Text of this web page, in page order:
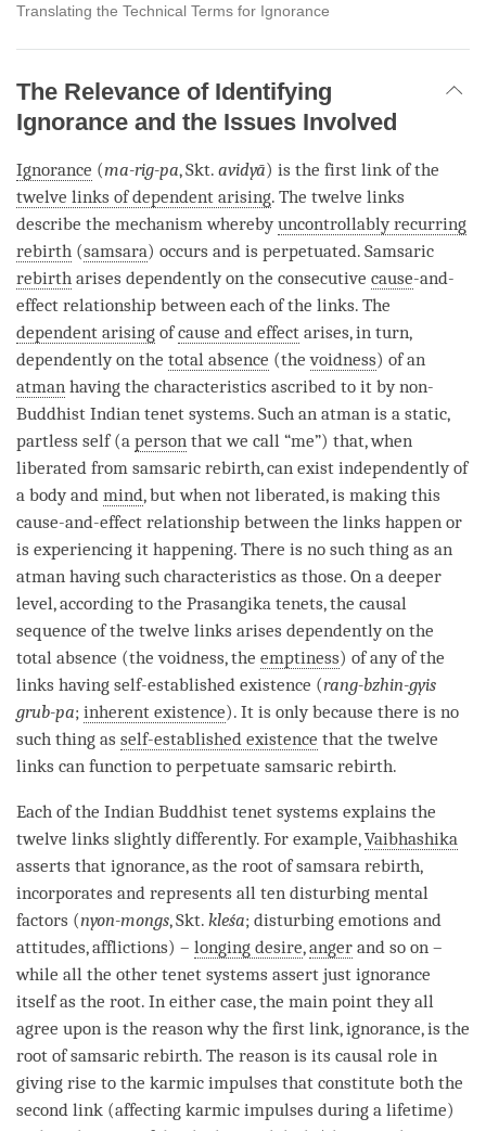
Translating the Technical Terms for Ignorance
The Relevance of Identifying
Ignorance and the Issues Involved
Ignorance (ma-rig-pa, Skt. avidyā) is the first link of the
twelve links of dependent arising. The twelve links
describe the mechanism wherebyuncontrollably recurring
rebirth (samsara) occurs and is perpetuated. Samsaric
rebirth arises dependently on the consecutive cause-and-
effect relationship between each of the links. The
dependent arising ofcause and effect arises, in turn,
dependently on the total absence (thevoidness) of an
atman having the characteristics ascribed to it by non-
Buddhist Indian tenet systems. Such an atman is a static,
partless self (a person that we call “me”) that, when
liberated from samsaric rebirth, can exist independently of
a body and mind, but when not liberated, is making this
cause-and-effect relationship between the links happen or
is experiencing it happening. There is no such thing as an
atman having such characteristics as those. On a deeper
level, according to the Prasangika tenets, the causal
sequence of the twelve links arises dependently on the
total absence (thevoidness, the emptiness) of any of the
links having self-established existence (rang-bzhin-gyis
grub-pa; inherent existence). It is only because there is no
such thing as self-established existence that the twelve
links can function to perpetuate samsaric rebirth.
Each of the Indian Buddhist tenet systems explains the
twelve links slightly differently. For example,Vaibhashika
asserts that ignorance, as the root ofsamsara rebirth,
incorporates and represents all ten disturbing mental
factors (nyon-mongs, Skt. kleśa; disturbing emotions and
attitudes, afflictions) – longing desire,anger and so on –
while all the other tenet systems assert just ignorance
itself as the root. In either case, the main point they all
agree upon is the reason why the first link,ignorance, is the
root of samsaric rebirth. The reason is its causal role in
giving rise to the karmic impulses that constitute both the
second link (affecting karmic impulses during a lifetime)